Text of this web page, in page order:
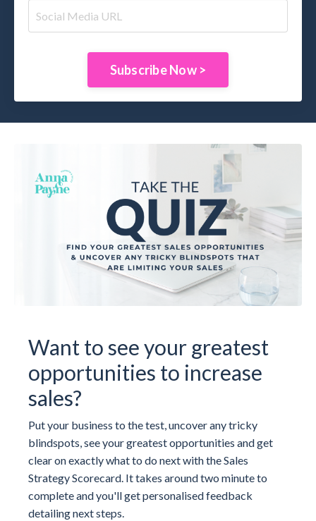
Subscribe Now >
Want to see your greatest
opportunities to increase
sales?
Put your business to the test, uncover any tricky
blindspots, see your greatest opportunities and get
clear on exactly what to do next with the Sales
Strategy Scorecard. It takes around two minute to
complete and you'll get personalised feedback
detailing next steps.